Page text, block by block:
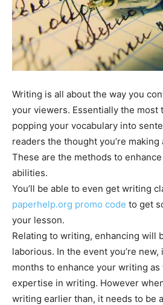
Writing is all about the way you
your viewers. Essentially the most
popping your vocabulary into
readers the thought you’re
These are the methods to
abilities.
You’ll be able to even get writing
paperhelp.org promo code to get
your lesson.
Relating to writing, enhancing will
laborious. In the event you’re
months to enhance your writing as
expertise in writing. However
writing earlier than, it needs to be